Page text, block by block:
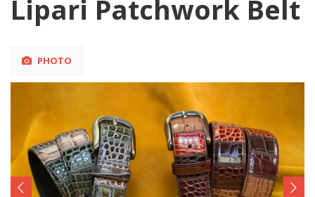
Lipari Patchwork Belt
PHOTO